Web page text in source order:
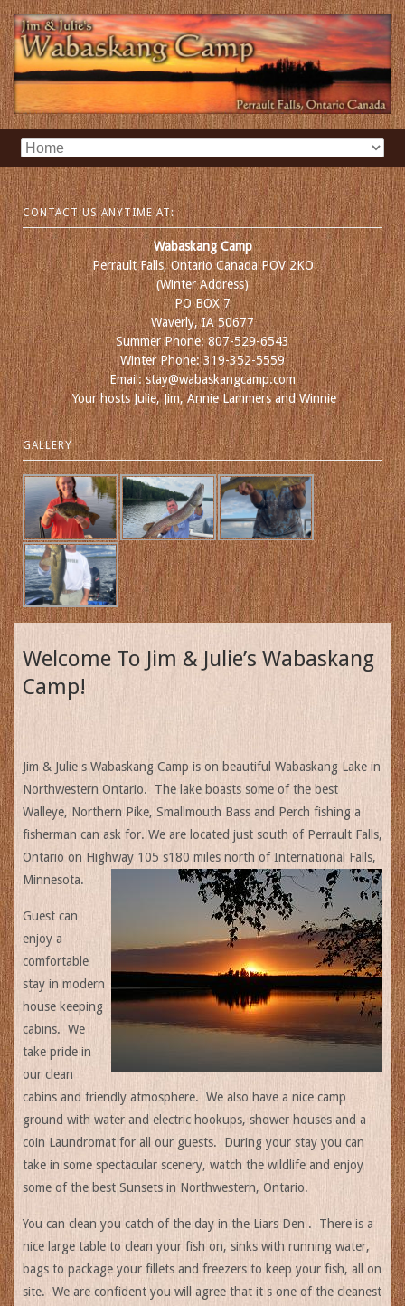
CONTACT US ANYTIME AT:
Wabaskang Camp
Perrault Falls, Ontario Canada POV 2KO
(Winter Address)
PO BOX 7
Waverly, IA 50677
Summer Phone: 807-529-6543
Winter Phone: 319-352-5559
Email: stay@wabaskangcamp.com
Your hosts Julie, Jim, Annie Lammers and Winnie
GALLERY
Welcome To Jim & Julie’s Wabaskang
Camp!
Jim & Julie s Wabaskang Camp is on beautiful Wabaskang Lake in
Northwestern Ontario. The lake boasts some of the best
Walleye, Northern Pike, Smallmouth Bass and Perch fishing a
fisherman can ask for. We are located just south of Perrault Falls,
Ontario on Highway 105 s180 miles north of International Falls,
Minnesota.
Guest can
enjoy a
comfortable
stay in modern
house keeping
cabins. We
take pride in
our clean
cabins and friendly atmosphere. We also have a nice camp
ground with water and electric hookups, shower houses and a
coin Laundromat for all our guests. During your stay you can
take in some spectacular scenery, watch the wildlife and enjoy
some of the best Sunsets in Northwestern, Ontario.
You can clean you catch of the day in the Liars Den . There is a
nice large table to clean your fish on, sinks with running water,
bags to package your fillets and freezers to keep your fish, all on
site. We are confident you will agree that it s one of the cleanest